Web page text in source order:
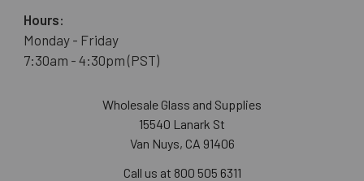
Hours:
Monday - Friday
7:30am - 4:30pm (PST)
Wholesale Glass and Supplies
15540 Lanark St
Van Nuys, CA 91406
Call us at 800 505 6311